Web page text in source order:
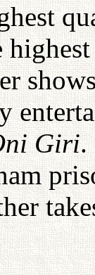
Giri.